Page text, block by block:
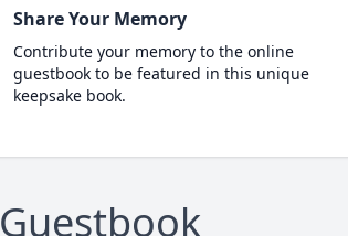
Share Your Memory
Contribute your memory to the online
guestbook to be featured in this unique
keepsake book.
Guestbook